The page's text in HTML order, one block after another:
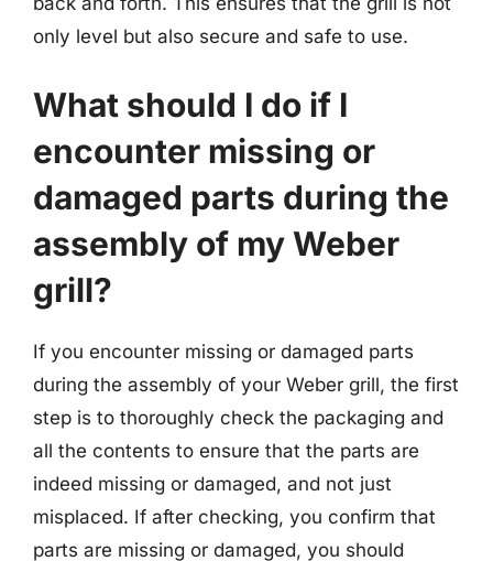
only level but also secure and safe to use.
What should I do if I
encounter missing or
damaged parts during the
assembly of my Weber
grill?
If you encounter missing or damaged parts
during the assembly of your Weber grill, the first
step is to thoroughly check the packaging and
all the contents to ensure that the parts are
indeed missing or damaged, and not just
misplaced. If after checking, you confirm that
parts are missing or damaged, you should